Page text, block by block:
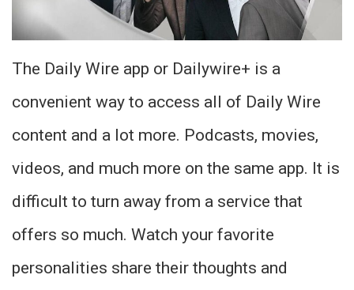
The Daily Wire app or Dailywire+ is a
convenient way to access all of Daily Wire
content and a lot more. Podcasts, movies,
videos, and much more on the same app. It is
difficult to turn away from a service that
offers so much. Watch your favorite
personalities share their thoughts and